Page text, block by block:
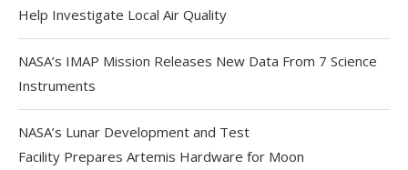
Help Investigate Local Air Quality
NASA’s IMAP Mission Releases New Data From 7 Science
Instruments
NASA’s Lunar Development and Test
Facility Prepares Artemis Hardware for Moon